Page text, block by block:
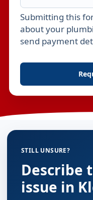
Leave this field empty
Submitting this
about your
send payment
STILL UNSURE?
Describe
issue in